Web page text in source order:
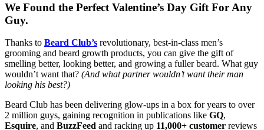
We Found the Perfect Valentine’s Day Gift For Any
Guy.
Thanks to Beard Club’s revolutionary, best-in-class men’s
grooming and beard growth products, you can give the gift of
smelling better, looking better, and growing a fuller beard. What guy
wouldn’t want that? (And what partner wouldn’t want their man
looking his best?)
Beard Club has been delivering glow-ups in a box for years to over
2 million guys, gaining recognition in publications like GQ,
Esquire, and BuzzFeed and racking up 11,000+ customer reviews